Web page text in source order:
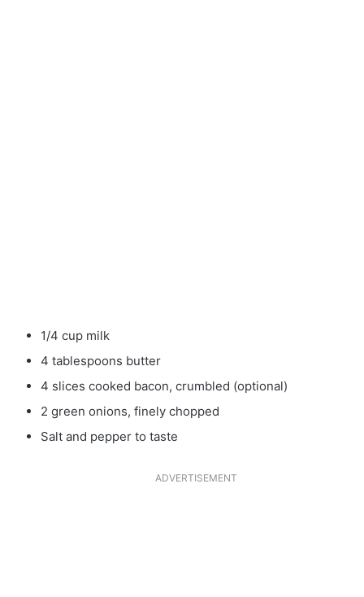
1/4 cup milk
4 tablespoons butter
4 slices cooked bacon, crumbled (optional)
2 green onions, finely chopped
Salt and pepper to taste
ADVERTISEMENT